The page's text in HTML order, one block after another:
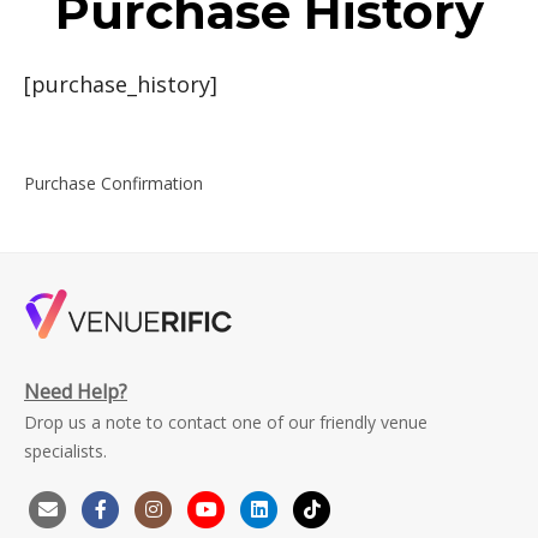
[purchase_history]
Purchase Confirmation
Need Help?
Drop us a note to contact one of our friendly venue
specialists.